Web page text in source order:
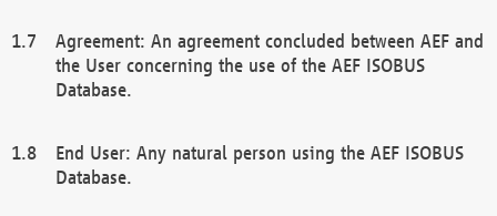
Agreement: An agreement concluded between AEF and
the User concerning the use of the AEF ISOBUS
Database.
End User: Any natural person using the AEF ISOBUS
Database.